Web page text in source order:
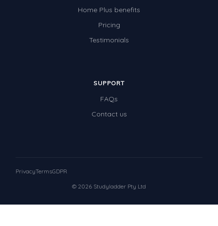
Home Plus benefits
Pricing
Testimonials
SUPPORT
FAQs
Contact us
© 2026 Studyladder Pty Ltd
PrivacyTermsGDPR